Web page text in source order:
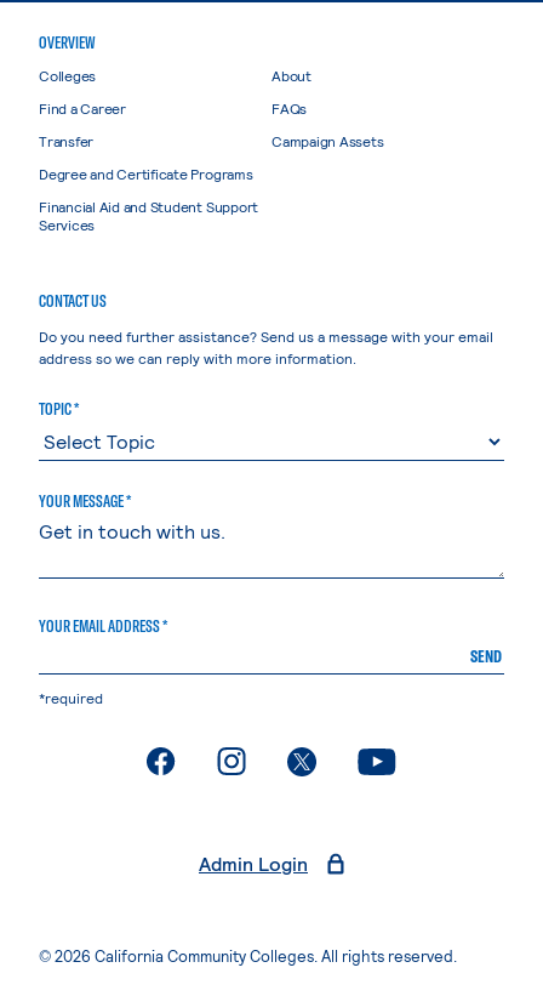
OVERVIEW
Colleges
Find a Career
Transfer
Degree and Certificate Programs
Financial Aid and Student Support
Services
About
FAQs
Campaign Assets
CONTACT US
Do you need further assistance? Send us a message with your email
address so we can reply with more information.
TOPIC *
YOUR MESSAGE *
YOUR EMAIL ADDRESS *
SEND
*required
. External page. External page. External page. External page
Admin Login
© 2026 California Community Colleges. All rights reserved.